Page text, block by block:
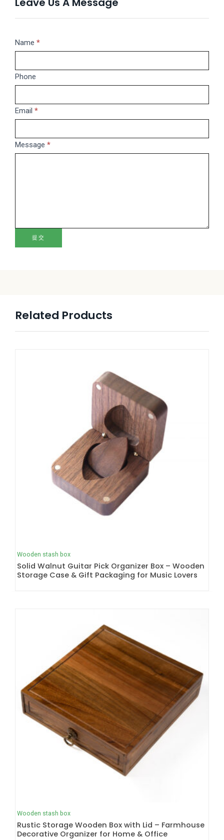
Message
Name *
Phone
Email *
Message *
提交
If
are
human,
this
blank.
Related Products
Wooden stash box
Solid Walnut Guitar Pick Organizer Box – Wooden
Storage Case & Gift Packaging for Music Lovers
Wooden stash box
Rustic Storage Wooden Box with Lid – Farmhouse
Decorative Organizer for Home & Office